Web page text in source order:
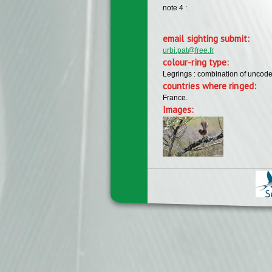
note 4 :
email sighting submit:
urbi.pat@free.fr
colour-ring type:
Legrings : combination of
countries where ringed:
France.
Images: